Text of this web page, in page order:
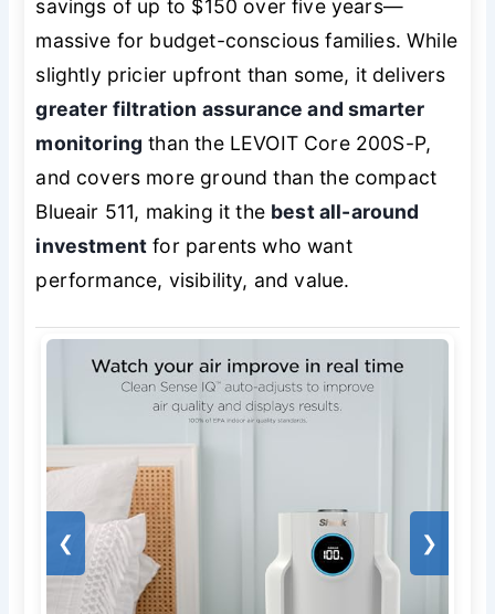
savings of up to $150 over five years—
massive for budget-conscious families. While
slightly pricier upfront than some, it delivers
greater filtration assurance and smarter
monitoring than the LEVOIT Core 200S-P,
and covers more ground than the compact
Blueair 511, making it the best all-around
investment for parents who want
performance, visibility, and value.
❮ ❯